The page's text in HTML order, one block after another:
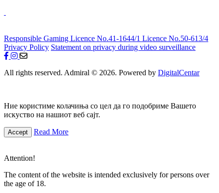
Responsible Gaming Licence No.41-1644/1 Licence No.50-613/4
Privacy Policy Statement on privacy during video surveillance
All rights reserved. Admiral © 2026. Powered by DigitalCentar
Ние користиме колачиња со цел да го подобриме Вашето
искуство на нашиот веб сајт.
Accept Read More
Attention!
The content of the website is intended exclusively for persons over
the age of 18.